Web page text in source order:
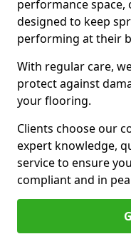
performance space,
designed to keep
performing at their
With regular care,
protect against
your flooring.
Clients choose our
expert knowledge,
service to ensure
compliant and in